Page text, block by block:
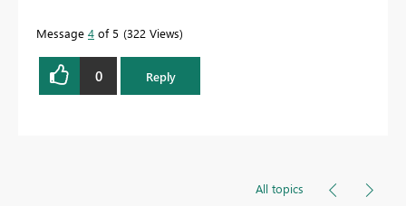
Message 4 of 5 322 Views
0 Reply
All topics